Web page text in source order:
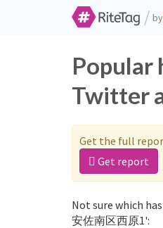
/ by
Popular
Twitter
Get the full
Get report
Not sure which
安佐南区西原1':